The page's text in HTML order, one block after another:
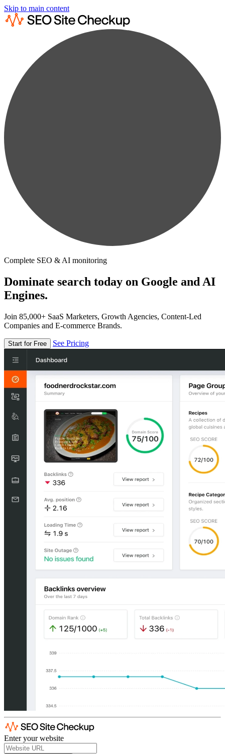
Skip to main content
Complete SEO & AI monitoring
Dominate search today on Google and AI
Engines.
Join 85,000+ SaaS Marketers, Growth Agencies, Content-Led
Companies and E-commerce Brands.
Start for Free See Pricing
Enter your website